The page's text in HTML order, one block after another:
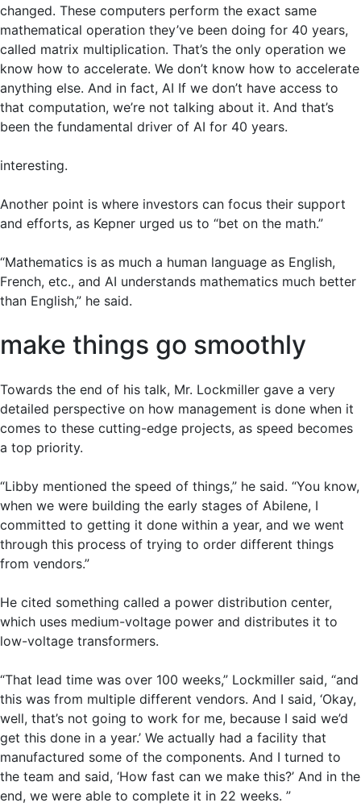
changed. These computers perform the exact same
mathematical operation they’ve been doing for 40 years,
called matrix multiplication. That’s the only operation we
know how to accelerate. We don’t know how to accelerate
anything else. And in fact, AI If we don’t have access to
that computation, we’re not talking about it. And that’s
been the fundamental driver of AI for 40 years.
interesting.
Another point is where investors can focus their support
and efforts, as Kepner urged us to “bet on the math.”
“Mathematics is as much a human language as English,
French, etc., and AI understands mathematics much better
than English,” he said.
make things go smoothly
Towards the end of his talk, Mr. Lockmiller gave a very
detailed perspective on how management is done when it
comes to these cutting-edge projects, as speed becomes
a top priority.
“Libby mentioned the speed of things,” he said. “You know,
when we were building the early stages of Abilene, I
committed to getting it done within a year, and we went
through this process of trying to order different things
from vendors.”
He cited something called a power distribution center,
which uses medium-voltage power and distributes it to
low-voltage transformers.
“That lead time was over 100 weeks,” Lockmiller said, “and
this was from multiple different vendors. And I said, ‘Okay,
well, that’s not going to work for me, because I said we’d
get this done in a year.’ We actually had a facility that
manufactured some of the components. And I turned to
the team and said, ‘How fast can we make this?’ And in the
end, we were able to complete it in 22 weeks. ”